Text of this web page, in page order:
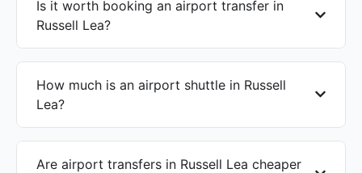
Is it worth booking an airport transfer in
Russell Lea?
How much is an airport shuttle in Russell
Lea?
Are airport transfers in Russell Lea cheaper